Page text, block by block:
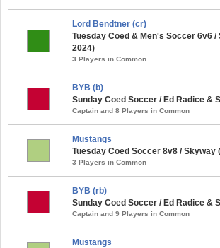
Lord Bendtner (cr)
Tuesday Coed & Men's Soccer 6v6 /
2024)
3 Players in Common
BYB (b)
Sunday Coed Soccer / Ed Radice &
Captain and 8 Players in Common
Mustangs
Tuesday Coed Soccer 8v8 / Skyway
3 Players in Common
BYB (rb)
Sunday Coed Soccer / Ed Radice &
Captain and 9 Players in Common
Mustangs